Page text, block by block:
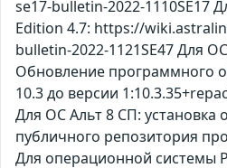
se17-bulletin-2022-1110SE17
Edition 4.7: https://
bulletin-2022-1121SE47 Для
Обновление программного
10.3 до версии
Для ОС Альт 8 СП: установка
публичного репозитория
Для операционной